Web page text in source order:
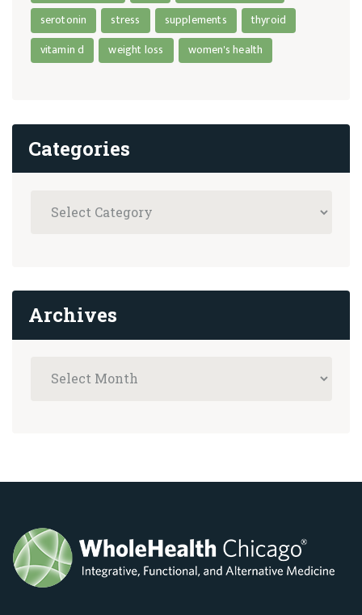
serotonin
stress supplements
thyroid
vitamin d
weight loss women's health
Categories
Archives